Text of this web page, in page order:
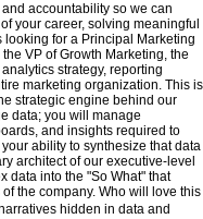
accountability so we can
your career, solving meaningful
for a Principal Marketing
VP of Growth Marketing, the
strategy, reporting
marketing organization. This is
strategic engine behind our
data; you will manage
and insights required to
ability to synthesize that data
architect of our executive-level
data into the "So What" that
the company. Who will love this
hidden in data and